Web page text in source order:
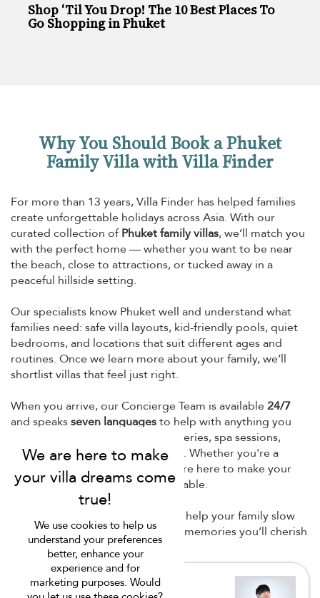
Shop ‘Til You Drop! The 10 Best Places To
Go Shopping in Phuket
Why You Should Book a Phuket
Family Villa with Villa Finder
For more than 13 years, Villa Finder has helped families
create unforgettable holidays across Asia. With our
curated collection ofPhuket family villas, we’ll match you
with the perfect home — whether you want to be near
the beach, close to attractions, or tucked away in a
peaceful hillside setting.
Our specialists know Phuket well and understand what
families need: safe villa layouts, kid-friendly pools, quiet
bedrooms, and locations that suit different ages and
routines. Once we learn more about your family, we’ll
shortlist villas that feel just right.
When you arrive, our Concierge Team is available24/7
and speaksseven languagesto help with anything you
need — babysitters, drivers, groceries, spa sessions,
birthday cakes, or island day trips. Whether you're a
family with toddlers or teens, we’re here to make your
Phuket family stayeasy and enjoyable.
At Villa Finder, our goal is simple: help your family slow
down, enjoy island life, and make memories you’ll cherish
long after the holiday ends.
We use cookies to help us
understand your preferences
better, enhance your
experience and for
marketing purposes. Would